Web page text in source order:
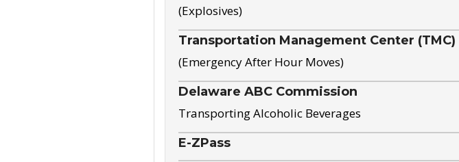
(Explosives)
Transportation Management Center (TMC)
(Emergency After Hour Moves)
Delaware ABC Commission
Transporting Alcoholic Beverages
E-ZPass